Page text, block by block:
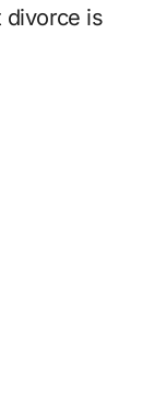
divorce is